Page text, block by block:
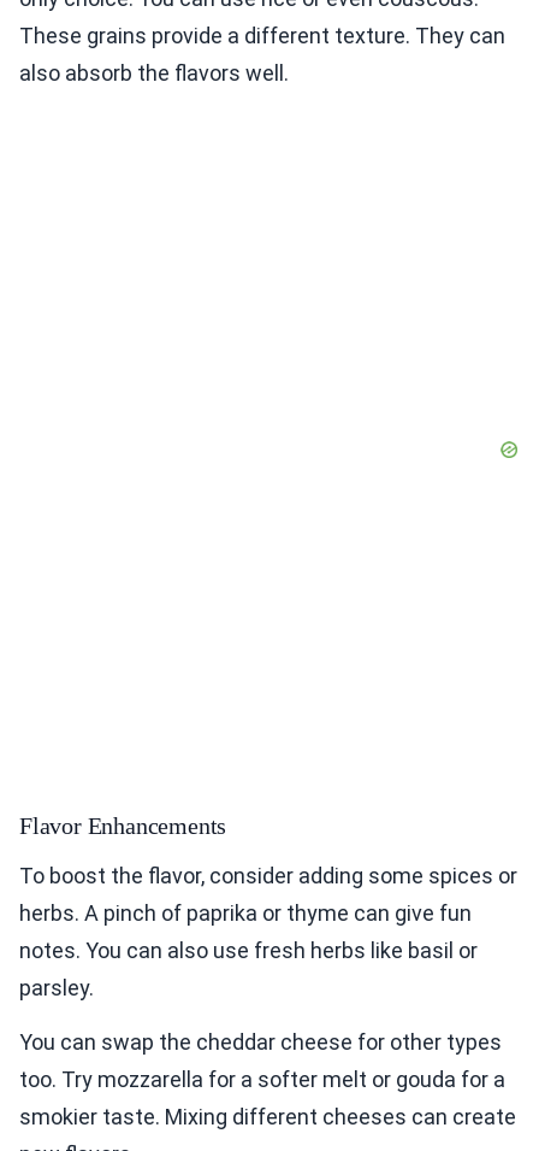
These grains provide a different texture. They can
also absorb the flavors well.
Flavor Enhancements
To boost the flavor, consider adding some spices or
herbs. A pinch of paprika or thyme can give fun
notes. You can also use fresh herbs like basil or
parsley.
You can swap the cheddar cheese for other types
too. Try mozzarella for a softer melt or gouda for a
smokier taste. Mixing different cheeses can create